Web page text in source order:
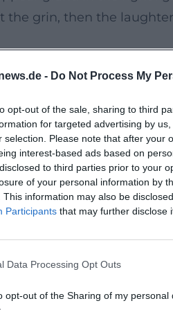
- Do Not Process My
opt-out of the sale, sharing to third
for targeted advertising by
selection. Please note that after your
interest-based ads based on
to third parties prior to your
of your personal information by
This information may also be
Participants that may further disclose
Data Processing Opt Outs
opt-out of the Sharing of my personal
the grin, then the
venue but a special
experience cabaret in an
to the stage, and
trip, culture, and a small
with
has been honored with
of experience as
very mix makes the